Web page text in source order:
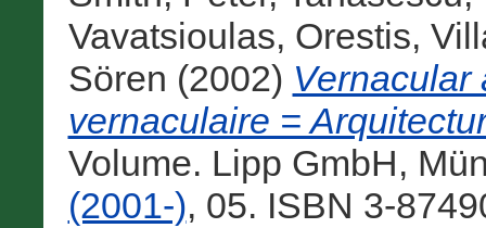
Vavatsioulas, Orestis,
Sören (2002) Vernacular
vernaculaire =
Volume. Lipp GmbH,
(2001-), 05. ISBN 3-